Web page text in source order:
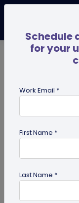
reviews
Schedule
for your
Work Email *
First Name *
Last Name *